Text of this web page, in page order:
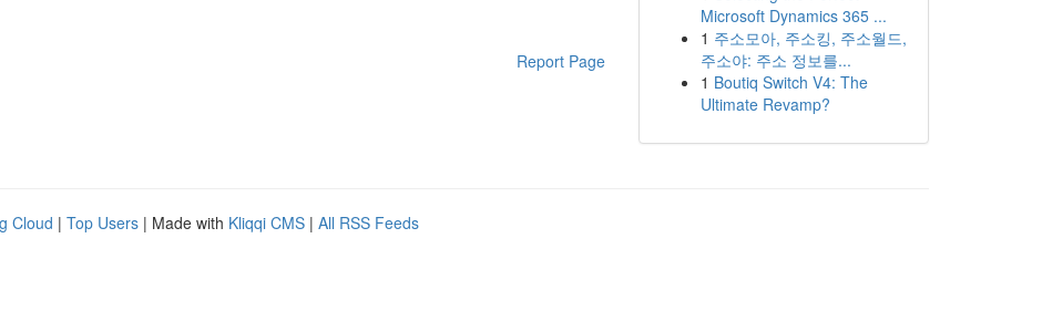
Report Page
Microsoft Dynamics 365 ...
1 주소모아, 주소킹, 주소월드,
주소야: 주소 정보를...
1 Boutiq Switch V4: The
Ultimate Revamp?
Cloud | Top Users | Made with Kliqqi CMS | All RSS Feeds